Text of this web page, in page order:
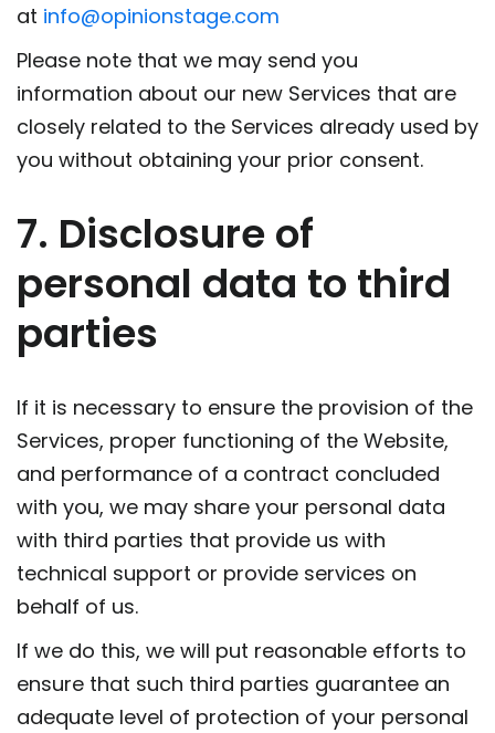
at info@opinionstage.com
Please note that we may send you
information about our new Services that are
closely related to the Services already used by
you without obtaining your prior consent.
7. Disclosure of
personal data to third
parties
If it is necessary to ensure the provision of the
Services, proper functioning of the Website,
and performance of a contract concluded
with you, we may share your personal data
with third parties that provide us with
technical support or provide services on
behalf of us.
If we do this, we will put reasonable efforts to
ensure that such third parties guarantee an
adequate level of protection of your personal